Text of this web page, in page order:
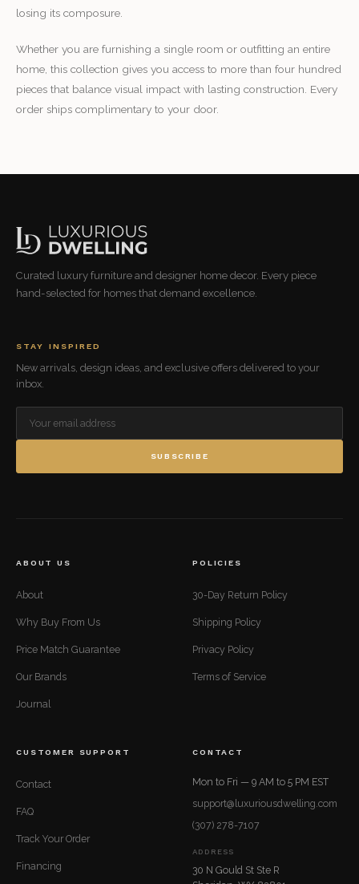
losing its composure.
Whether you are furnishing a single room or outfitting an entire
home, this collection gives you access to more than four hundred
pieces that balance visual impact with lasting construction. Every
order ships complimentary to your door.
Curated luxury furniture and designer home decor. Every piece
hand-selected for homes that demand excellence.
STAY INSPIRED
New arrivals, design ideas, and exclusive offers delivered to your
inbox.
SUBSCRIBE
ABOUT US
About
Why Buy From Us
Price Match Guarantee
Our Brands
Journal
POLICIES
30-Day Return Policy
Shipping Policy
Privacy Policy
Terms of Service
CUSTOMER SUPPORT
Contact
FAQ
Track Your Order
Financing
CONTACT
Mon to Fri — 9 AM to 5 PM EST
support@luxuriousdwelling.com
(307) 278-7107
ADDRESS
30 N Gould St Ste R